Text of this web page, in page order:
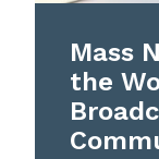
Mass
the